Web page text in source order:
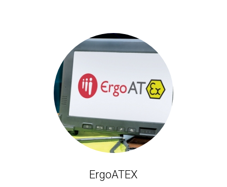
ErgoATEX